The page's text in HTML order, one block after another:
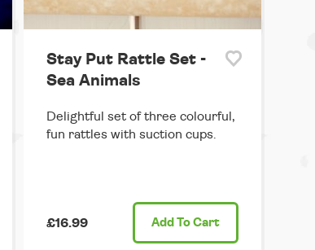
Stay Put Rattle Set -
Sea Animals
Delightful set of three colourful,
fun rattles with suction cups.
£16.99 Add To Cart